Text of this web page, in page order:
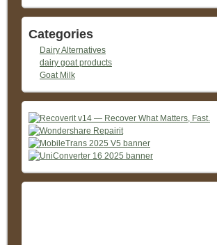
Categories
Dairy Alternatives
dairy goat products
Goat Milk